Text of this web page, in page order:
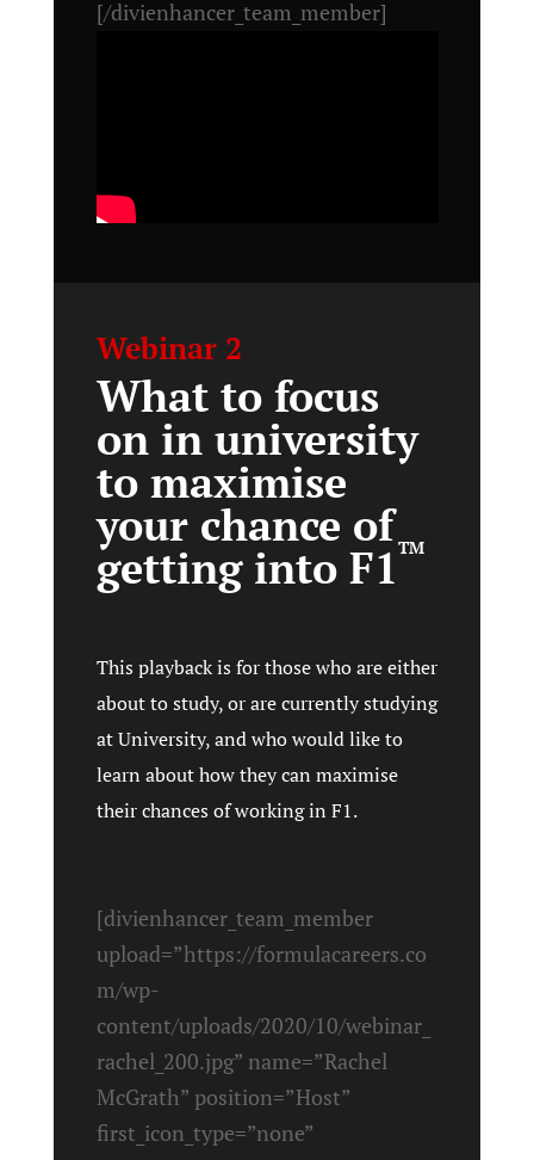
[/divienhancer_team_member]
Webinar 2
What to focus
on in university
to maximise
your chance of
getting into F1TM
This playback is for those who are either
about to study, or are currently studying
at University, and who would like to
learn about how they can maximise
their chances of working in F1.
[divienhancer_team_member
upload=”https://formulacareers.co
m/wp-
content/uploads/2020/10/webinar_
rachel_200.jpg” name=”Rachel
McGrath” position=”Host”
first_icon_type=”none”